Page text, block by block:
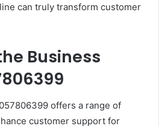
can truly transform customer
Business
offers a range of
customer support for